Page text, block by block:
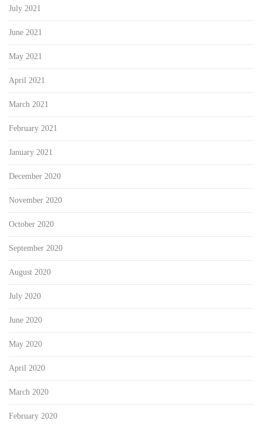
July 2021
June 2021
May 2021
April 2021
March 2021
February 2021
January 2021
December 2020
November 2020
October 2020
September 2020
August 2020
July 2020
June 2020
May 2020
April 2020
March 2020
February 2020